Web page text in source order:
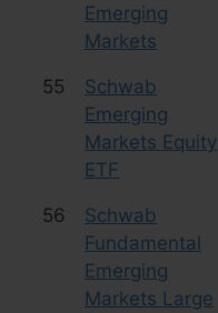
Emerging
Markets
55
Schwab
Emerging
Markets Equity
ETF
56
Schwab
Fundamental
Emerging
Markets Large